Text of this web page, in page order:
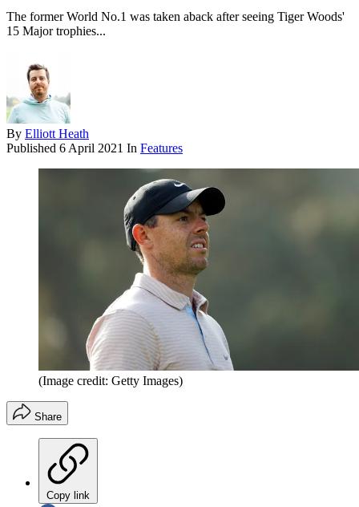
The former World No.1 was taken aback after seeing Tiger Woods'
15 Major trophies...
By Elliott Heath
Published 6 April 2021 In Features
(Image credit: Getty Images)
Share
Copy link